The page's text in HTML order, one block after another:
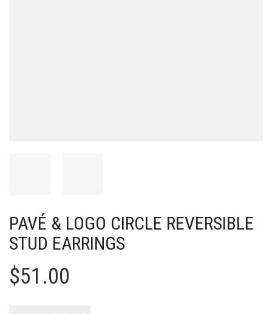
PAVÉ & LOGO CIRCLE REVERSIBLE
STUD EARRINGS
$51.00